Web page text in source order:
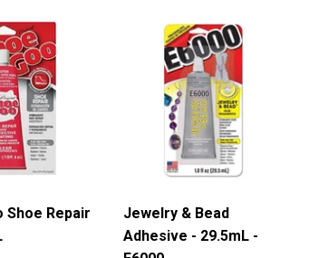
Shoe Repair
Jewelry & Bead
Adhesive - 29.5mL -